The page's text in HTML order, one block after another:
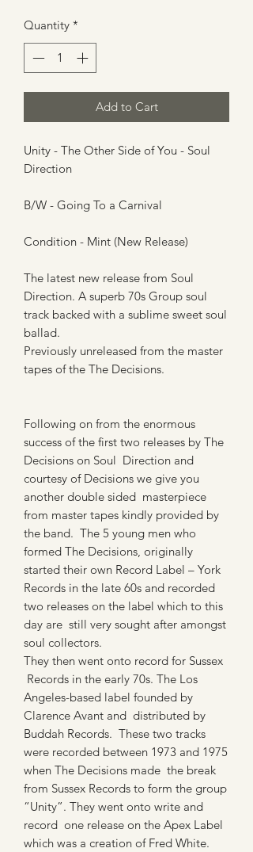
Quantity *
Add to Cart
Unity - The Other Side of You - Soul
Direction
B/W - Going To a Carnival
Condition - Mint (New Release)
The latest new release from Soul
Direction. A superb 70s Group soul
track backed with a sublime sweet soul
ballad.
Previously unreleased from the master
tapes of the The Decisions.
Following on from the enormous
success of the first two releases by The
Decisions on Soul Direction and
courtesy of Decisions we give you
another double sided masterpiece
from master tapes kindly provided by
the band. The 5 young men who
formed The Decisions, originally
started their own Record Label – York
Records in the late 60s and recorded
two releases on the label which to this
day are still very sought after amongst
soul collectors.
They then went onto record for Sussex
Records in the early 70s. The Los
Angeles-based label founded by
Clarence Avant and distributed by
Buddah Records. These two tracks
were recorded between 1973 and 1975
when The Decisions made the break
from Sussex Records to form the group
“Unity”. They went onto write and
record one release on the Apex Label
which was a creation of Fred White.